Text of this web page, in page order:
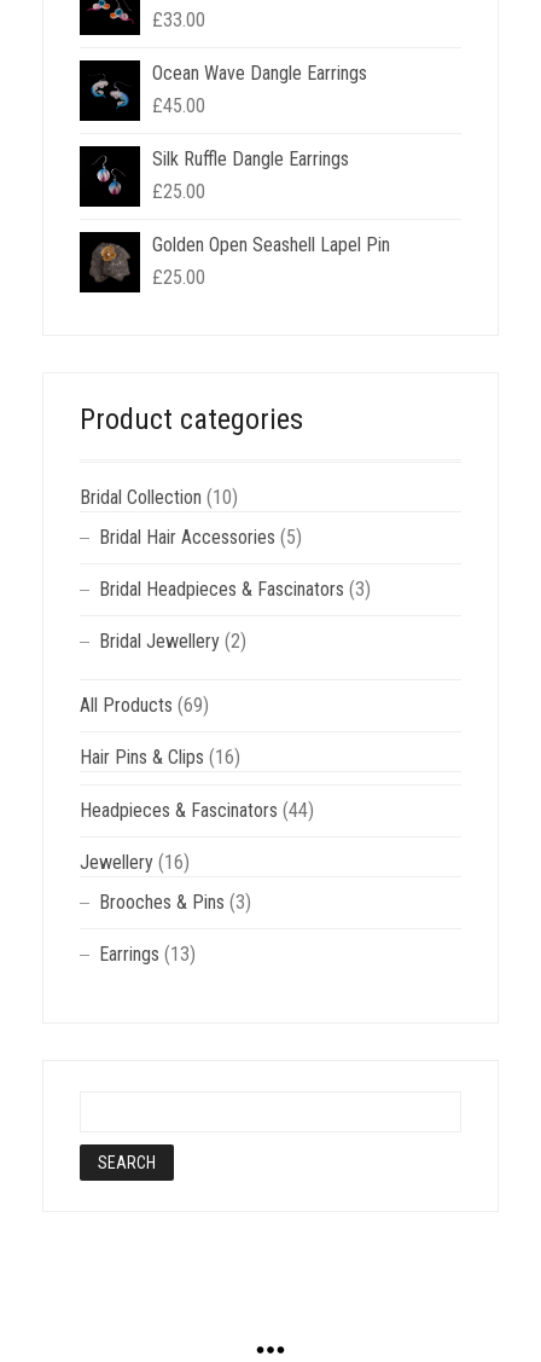
£33.00
Ocean Wave Dangle Earrings
£45.00
Silk Ruffle Dangle Earrings
£25.00
Golden Open Seashell Lapel Pin
£25.00
Product categories
Bridal Collection (10)
Bridal Hair Accessories (5)
Bridal Headpieces & Fascinators (3)
Bridal Jewellery (2)
All Products (69)
Hair Pins & Clips (16)
Headpieces & Fascinators (44)
Jewellery (16)
Brooches & Pins (3)
Earrings (13)